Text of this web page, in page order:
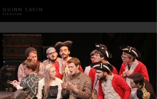
QUINN CAVIN
DIRECTOR